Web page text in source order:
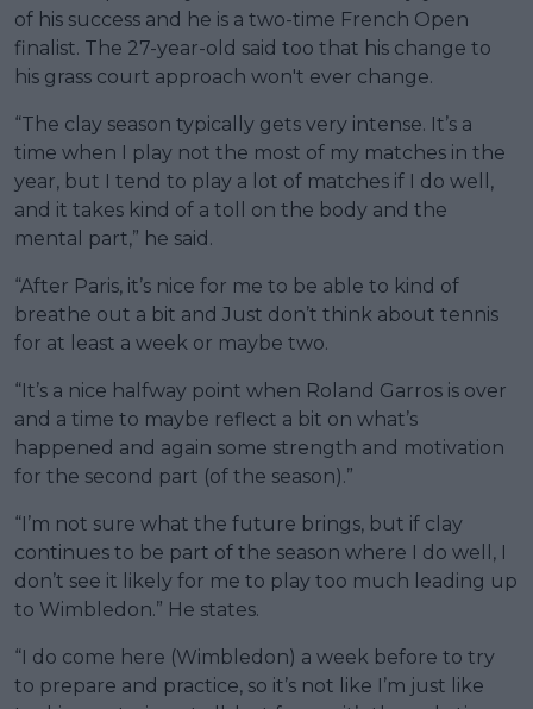
of his success and he is a two-time French Open
finalist. The 27-year-old said too that his change to
his grass court approach won't ever change.
“The clay season typically gets very intense. It’s a
time when I play not the most of my matches in the
year, but I tend to play a lot of matches if I do well,
and it takes kind of a toll on the body and the
mental part,” he said.
“After Paris, it’s nice for me to be able to kind of
breathe out a bit and Just don’t think about tennis
for at least a week or maybe two.
“It’s a nice halfway point when Roland Garros is over
and a time to maybe reflect a bit on what’s
happened and again some strength and motivation
for the second part (of the season).”
“I’m not sure what the future brings, but if clay
continues to be part of the season where I do well, I
don’t see it likely for me to play too much leading up
to Wimbledon.” He states.
“I do come here (Wimbledon) a week before to try
to prepare and practice, so it’s not like I’m just like